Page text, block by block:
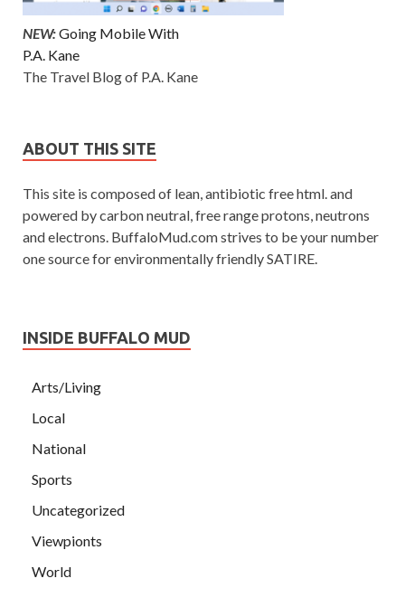
NEW:Going Mobile With
P.A. Kane
The Travel Blog of P.A. Kane
ABOUT THIS SITE
This site is composed of lean, antibiotic free html. and
powered by carbon neutral, free range protons, neutrons
and electrons. BuffaloMud.com strives to be your number
one source for environmentally friendly SATIRE.
INSIDE BUFFALO MUD
Arts/Living
Local
National
Sports
Uncategorized
Viewpionts
World